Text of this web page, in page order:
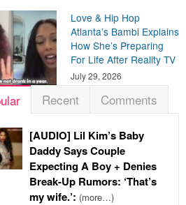
Love & Hip Hop
Atlanta’s Bambi Explains
How She’s Preparing
For Life After Reality TV
July 29, 2026
Recent Comments
[AUDIO] Lil Kim’s Baby
Daddy Says Couple
Expecting A Boy + Denies
Break-Up Rumors: ‘That’s
my wife.’: (more…)